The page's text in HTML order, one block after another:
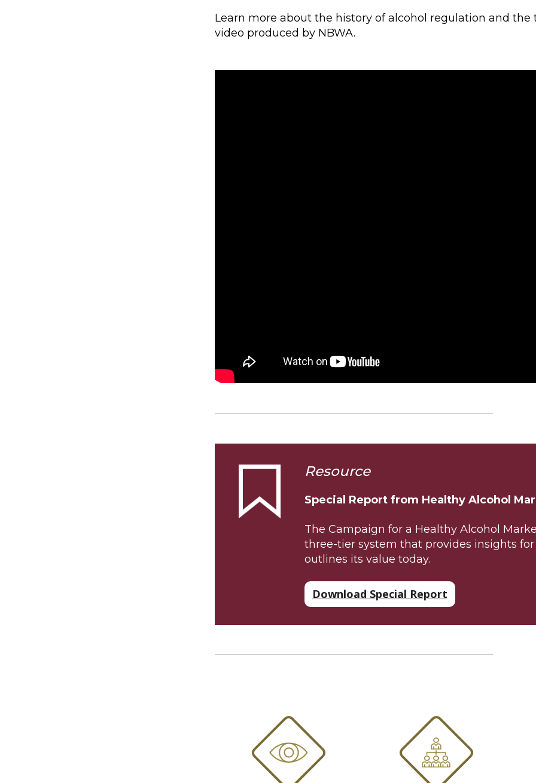
Learn more about the history of alcohol regulation and
video produced by NBWA.
Resource
Special Report from Healthy Alcohol
The Campaign for a Healthy Alcohol
three-tier system that provides insights
outlines its value today.
Download Special Report